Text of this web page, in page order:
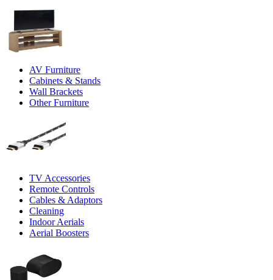
AV Furniture
Cabinets & Stands
Wall Brackets
Other Furniture
TV Accessories
Remote Controls
Cables & Adaptors
Cleaning
Indoor Aerials
Aerial Boosters